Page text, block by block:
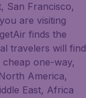
San Francisco,
are visiting
finds the
travelers will find
cheap one-way,
America,
East, Africa